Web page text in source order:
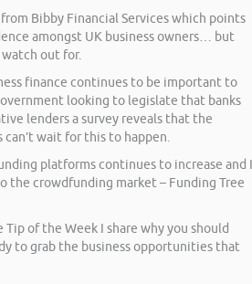
Bibby Financial Services which points
amongst UK business owners… but
out for.
finance continues to be important to
looking to legislate that banks
lenders a survey reveals that the
wait for this to happen.
platforms continues to increase and I
the crowdfunding market – Funding Tree
Tip of the Week I share why you should
to grab the business opportunities that